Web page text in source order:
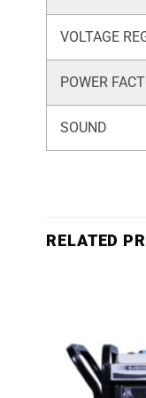
VOLTAGE
POWER
SOUND
RELATED